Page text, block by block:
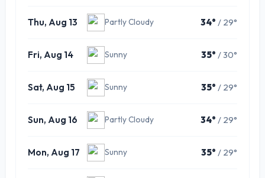
Thu, Aug 13 Partly Cloudy 34° / 29°
Fri, Aug 14 Sunny 35° / 30°
Sat, Aug 15 Sunny 35° / 29°
Sun, Aug 16 Partly Cloudy 34° / 29°
Mon, Aug 17 Sunny 35° / 29°